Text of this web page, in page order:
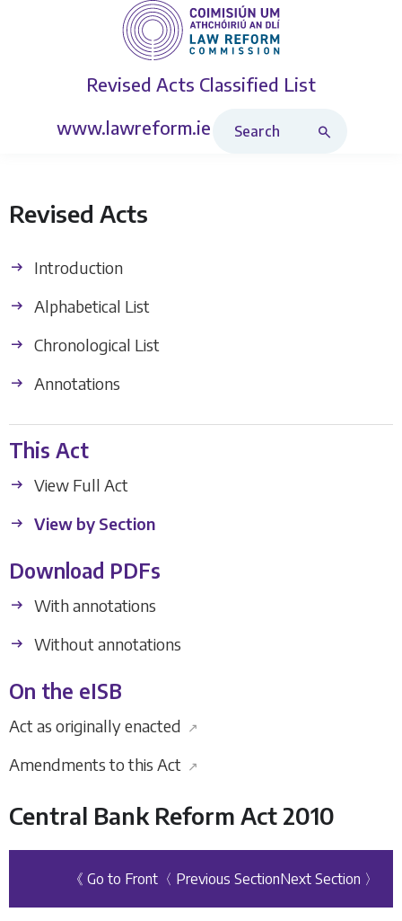
Revised Acts Classified List
www.lawreform.ie
Revised Acts
Introduction
Alphabetical List
Chronological List
Annotations
This Act
View Full Act
View by Section
Download PDFs
With annotations
Without annotations
On the eISB
Act as originally enacted ↗
Amendments to this Act ↗
Central Bank Reform Act 2010
《 Go to Front 〈 Previous SectionNext Section 〉